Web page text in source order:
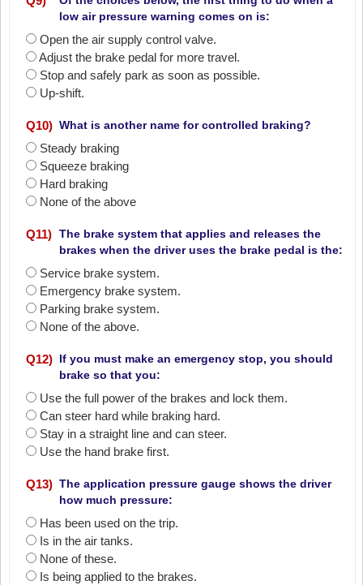
low air pressure warning comes on is:
Open the air supply control valve.
Adjust the brake pedal for more travel.
Stop and safely park as soon as possible.
Up-shift.
Q10) What is another name for controlled braking?
Steady braking
Squeeze braking
Hard braking
None of the above
Q11) The brake system that applies and releases the
brakes when the driver uses the brake pedal is the:
Service brake system.
Emergency brake system.
Parking brake system.
None of the above.
Q12) If you must make an emergency stop, you should
brake so that you:
Use the full power of the brakes and lock them.
Can steer hard while braking hard.
Stay in a straight line and can steer.
Use the hand brake first.
Q13) The application pressure gauge shows the driver
how much pressure:
Has been used on the trip.
Is in the air tanks.
None of these.
Is being applied to the brakes.